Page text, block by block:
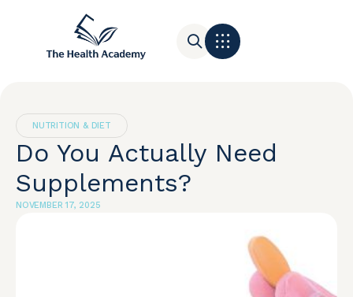
NUTRITION & DIET
Do You Actually Need
Supplements?
NOVEMBER 17, 2025